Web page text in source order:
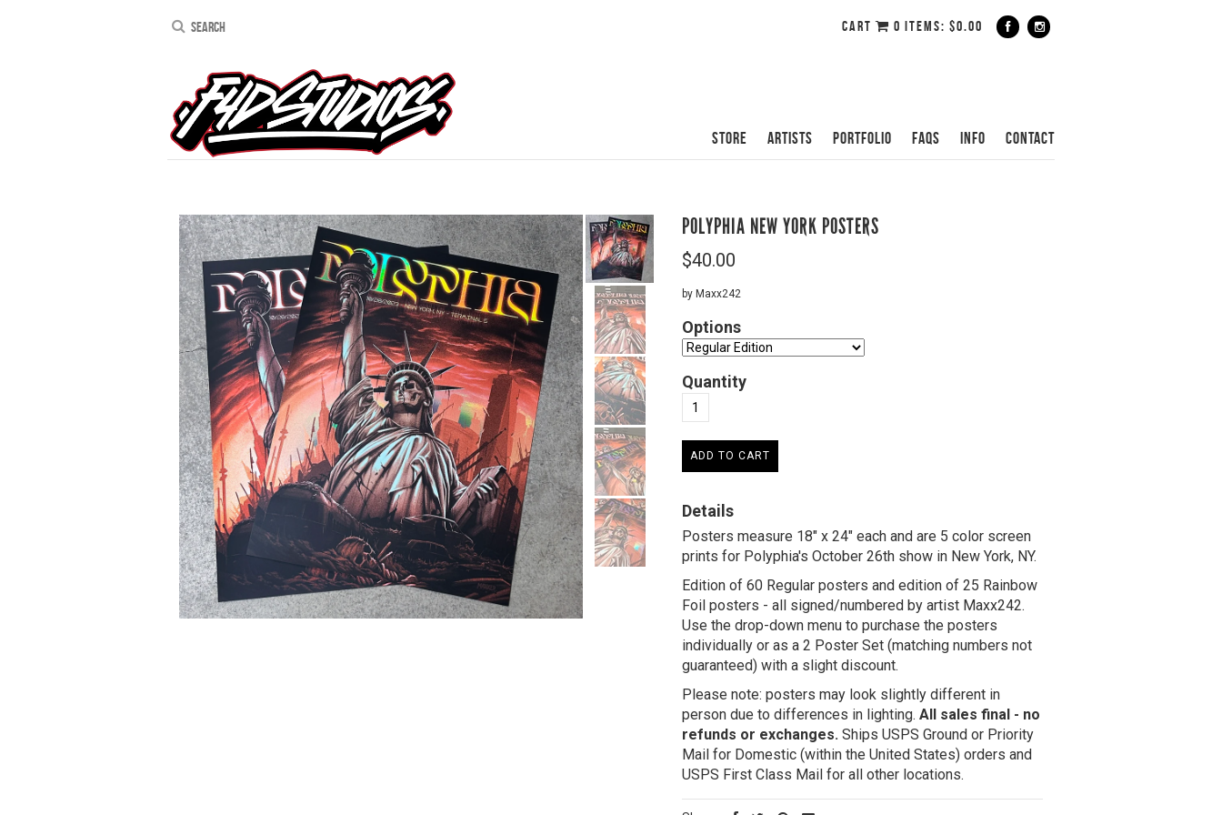
CART 0 ITEMS: $0.00
STORE ARTISTS PORTFOLIO FAQS INFO CONTACT
POLYPHIA NEW YORK POSTERS
$40.00
by Maxx242
Options
Quantity
Details
Posters measure 18" x 24" each and are 5 color screen
prints for Polyphia's October 26th show in New York, NY.
Edition of 60 Regular posters and edition of 25 Rainbow
Foil posters - all signed/numbered by artist Maxx242.
Use the drop-down menu to purchase the posters
individually or as a 2 Poster Set (matching numbers not
guaranteed) with a slight discount.
Please note: posters may look slightly different in
person due to differences in lighting. All sales final - no
refunds or exchanges.Ships USPS Ground or Priority
Mail for Domestic (within the United States) orders and
USPS First Class Mail for all other locations.